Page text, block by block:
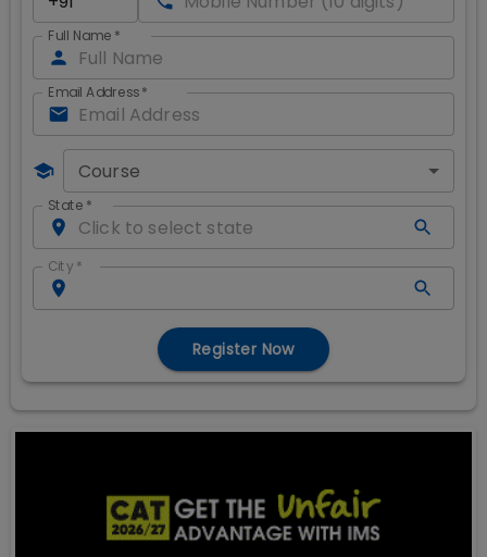
Full Name *
Email Address*
Course
State *
City *
Register Now